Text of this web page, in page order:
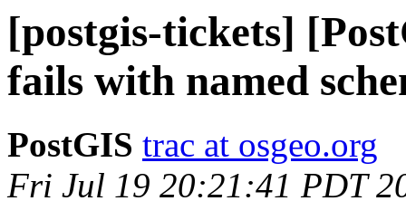
[postgis-tickets]
fails with named
PostGIS trac at osgeo.org
Fri Jul 19 20:21:41 PDT